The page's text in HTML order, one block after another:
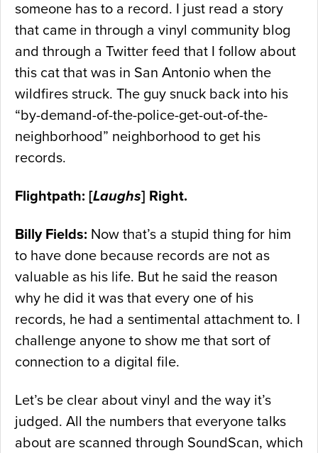
someone has to a record. I just read a story
that came in through a vinyl community blog
and through a Twitter feed that I follow about
this cat that was in San Antonio when the
wildfires struck. The guy snuck back into his
“by-demand-of-the-police-get-out-of-the-
neighborhood” neighborhood to get his
records.
Flightpath: [Laughs] Right.
Billy Fields: Now that’s a stupid thing for him
to have done because records are not as
valuable as his life. But he said the reason
why he did it was that every one of his
records, he had a sentimental attachment to. I
challenge anyone to show me that sort of
connection to a digital file.
Let’s be clear about vinyl and the way it’s
judged. All the numbers that everyone talks
about are scanned through SoundScan, which